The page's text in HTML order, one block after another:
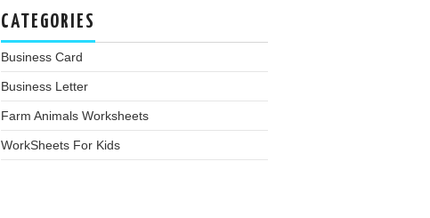
CATEGORIES
Business Card
Business Letter
Farm Animals Worksheets
WorkSheets For Kids